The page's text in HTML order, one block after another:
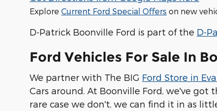
Explore Current Ford Special Offers on new
D-Patrick Boonville Ford is part of the D-
Ford Vehicles For Sale In
We partner with The BIG Ford Store in
Cars around. At Boonville Ford, we've
rare case we don't, we can find it in as